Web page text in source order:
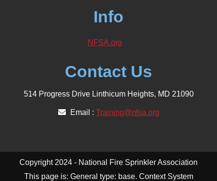
Info
NFSA.org
Contact Us
514 Progress Drive Linthicum Heights, MD 21090
Email : Training@nfsa.org
Copyright 2024 - National Fire Sprinkler Association
This page is: General type: base. Context System